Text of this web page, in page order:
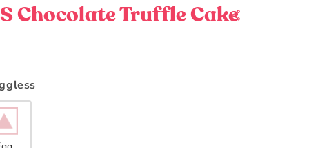
Chocolate Truffle Cake